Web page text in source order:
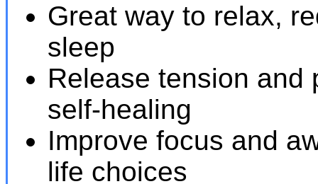
Great way to relax,
sleep
Release tension and
self-healing
Improve focus and
life choices